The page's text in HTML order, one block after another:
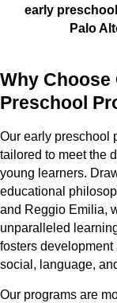
early
Palo
Why Choose
Preschool
Our early preschool
tailored to meet the
young learners.
educational
and Reggio Emilia,
unparalleled
fosters
social, language,
Our programs are